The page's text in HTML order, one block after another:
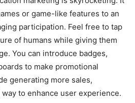
or game-like features to an
participation. Feel free to tap
of humans while giving them
You can introduce badges,
to make promotional
generating more sales,
to enhance user experience.